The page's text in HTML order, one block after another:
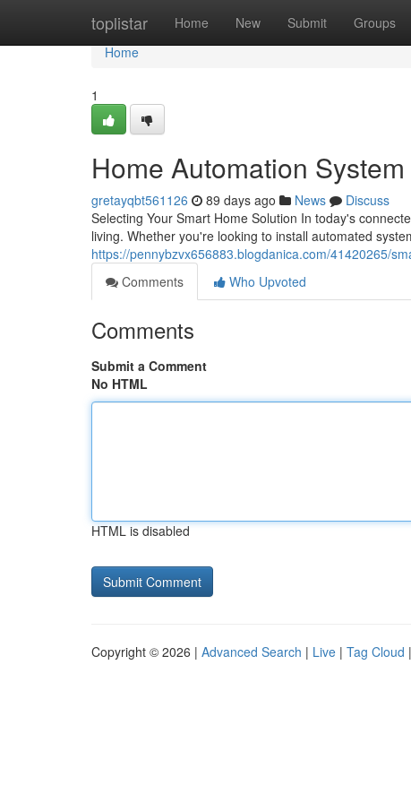
toplistar Home New Submit Groups
Home
Home
1
Home Automation
gretayqbt561126 89 days ago News
Discuss
Selecting Your Smart Home Solution In today's
living. Whether you're looking to install automated
https://pennybzvx656883.blogdanica.com/41420265/
Comments
Who Upvoted
Comments
Submit a Comment
No HTML
HTML is disabled
Copyright © 2026 | Advanced Search | Live | Tag Cloud |